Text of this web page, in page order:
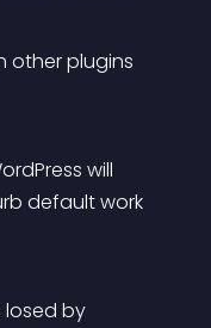
other plugins
will
default work
losed by